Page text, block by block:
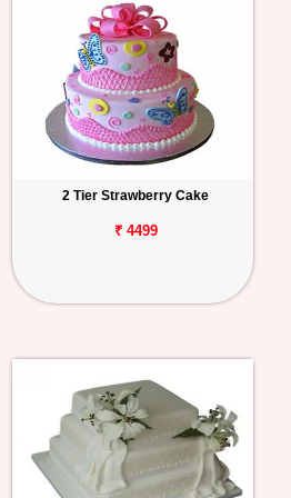
2 Tier Strawberry Cake
₹ 4499